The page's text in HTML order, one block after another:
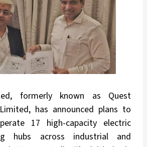
formerly known as Quest
has announced plans to
17 high-capacity electric
hubs across industrial and